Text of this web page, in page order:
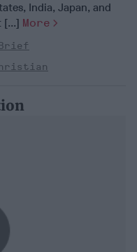
India, Japan, and
[...] More